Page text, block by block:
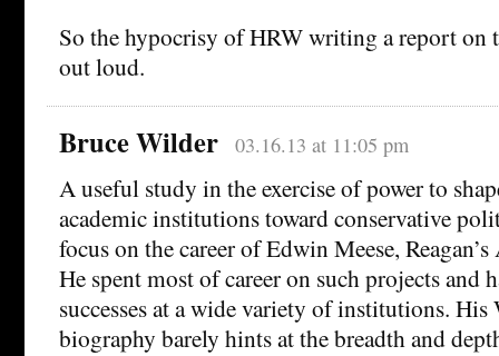
So the hypocrisy of HRW writing a report on
out loud.
Bruce Wilder 03.16.13 at 11:05 pm
A useful study in the exercise of power to
academic institutions toward conservative
focus on the career of Edwin Meese,
He spent most of career on such projects and
successes at a wide variety of institutions.
biography barely hints at the breadth and